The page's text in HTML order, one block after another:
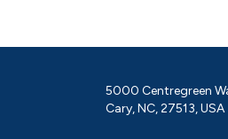
5000 Centregreen
Cary, NC, 27513, USA